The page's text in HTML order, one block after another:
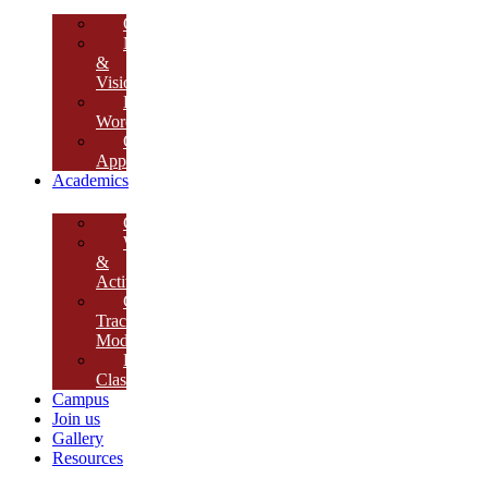
Overview
Mission
&
Vision
Founder’s
Words
Our
Approach
Academics
Curriculum
Workshops
&
Activities
Growth
Tracking
Module
Remedial
Classes
Campus
Join us
Gallery
Resources